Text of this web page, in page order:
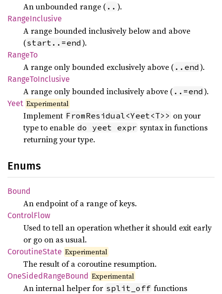
An unbounded range ( .. ).
RangeInclusive
A range bounded inclusively below and above
(start..=end ).
RangeTo
A range only bounded exclusively above ( ..end ).
RangeToInclusive
A range only bounded inclusively above ( ..=end ).
Yeet Experimental
Implement FromResidual<Yeet<T>> on your
type to enable do yeet expr syntax in functions
returning your type.
Enums
Bound
An endpoint of a range of keys.
ControlFlow
Used to tell an operation whether it should exit early
or go on as usual.
CoroutineState Experimental
The result of a coroutine resumption.
OneSidedRangeBound Experimental
An internal helper for split_off functions